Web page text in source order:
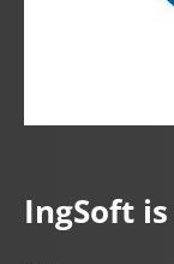
IngSoft